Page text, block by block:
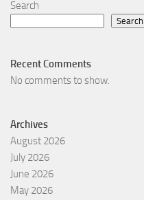
Search
Search
Recent Comments
No comments to show.
Archives
August 2026
July 2026
June 2026
May 2026